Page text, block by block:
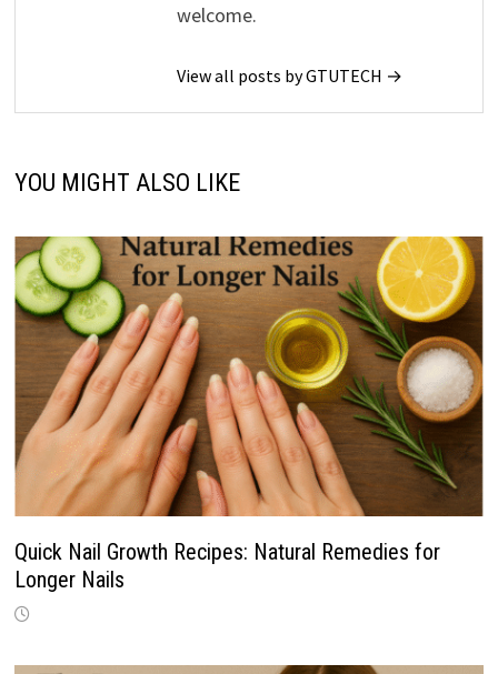
welcome.
View all posts by GTUTECH →
YOU MIGHT ALSO LIKE
Quick Nail Growth Recipes: Natural Remedies for
Longer Nails